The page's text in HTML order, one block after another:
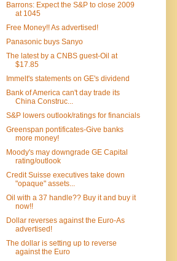
Barrons: Expect the S&P to close 2009
at 1045
Free Money!! As advertised!
Panasonic buys Sanyo
The latest by a CNBS guest-Oil at
$17.85
Immelt's statements on GE's dividend
Bank of America can't day trade its
China Construc...
S&P lowers outlook/ratings for financials
Greenspan pontificates-Give banks
more money!
Moody's may downgrade GE Capital
rating/outlook
Credit Suisse executives take down
"opaque" assets...
Oil with a 37 handle?? Buy it and buy it
now!!
Dollar reverses against the Euro-As
advertised!
The dollar is setting up to reverse
against the Euro